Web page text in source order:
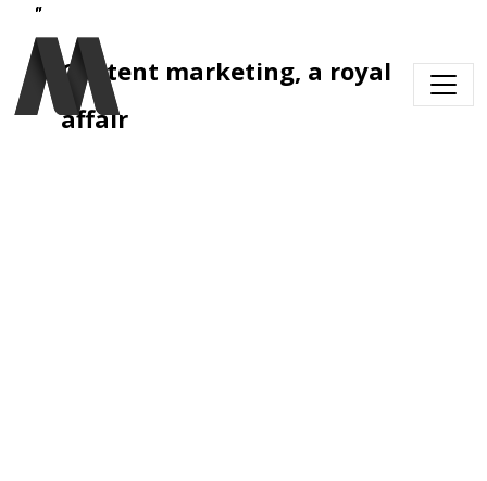
Skip to main content
Content marketing, a royal
affair